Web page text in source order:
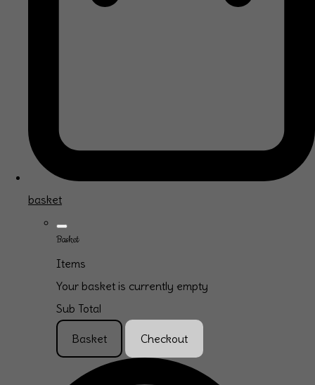
basket
Basket
Items
Your basket is currently empty
Sub Total
Basket Checkout